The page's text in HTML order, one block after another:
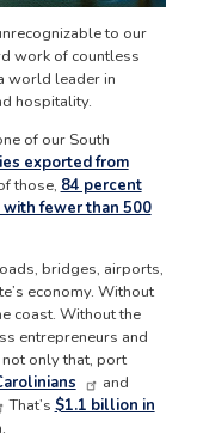
to our
work of countless
world leader in
hospitality.
of our South
exported from
those, 84 percent
fewer than 500
bridges, airports,
economy. Without
coast. Without the
entrepreneurs and
only that, port
and
That’s $1.1 billion in